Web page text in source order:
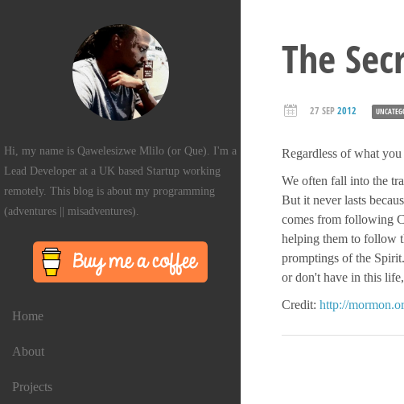
Hi, my name is Qawelesizwe Mlilo (or Que). I'm a
Lead Developer at a UK based Startup working
remotely. This blog is about my programming
(adventures || misadventures).
Home
About
Projects
The
27 SEP2012
Regardless of what
We often fall into the
But it never lasts
comes from following
helping them to follow
promptings of the
or don't have in this
Credit: http://